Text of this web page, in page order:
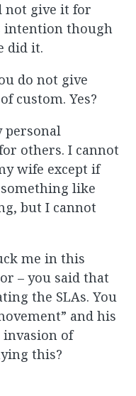
not give it for
intention though
did it.
do not give
custom. Yes?
personal
others. I cannot
wife except if
like
but I cannot
me in this
– you said that
the SLAs. You
and his
invasion of
this?